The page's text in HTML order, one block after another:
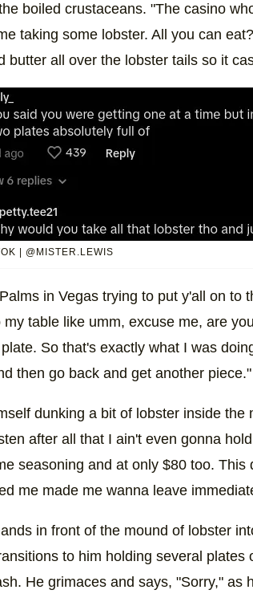
boiled crustaceans. "The casino
taking some lobster. All you can
butter all over the lobster tails so it
| @MISTER.LEWIS
in Vegas trying to put y'all on to
table like umm, excuse me, are
So that's exactly what I was
then go back and get another piece."
dunking a bit of lobster inside
after all that I ain't even gonna
seasoning and at only $80 too.
me made me wanna leave
in front of the mound of lobster
to him holding several plates
He grimaces and says, "Sorry," as